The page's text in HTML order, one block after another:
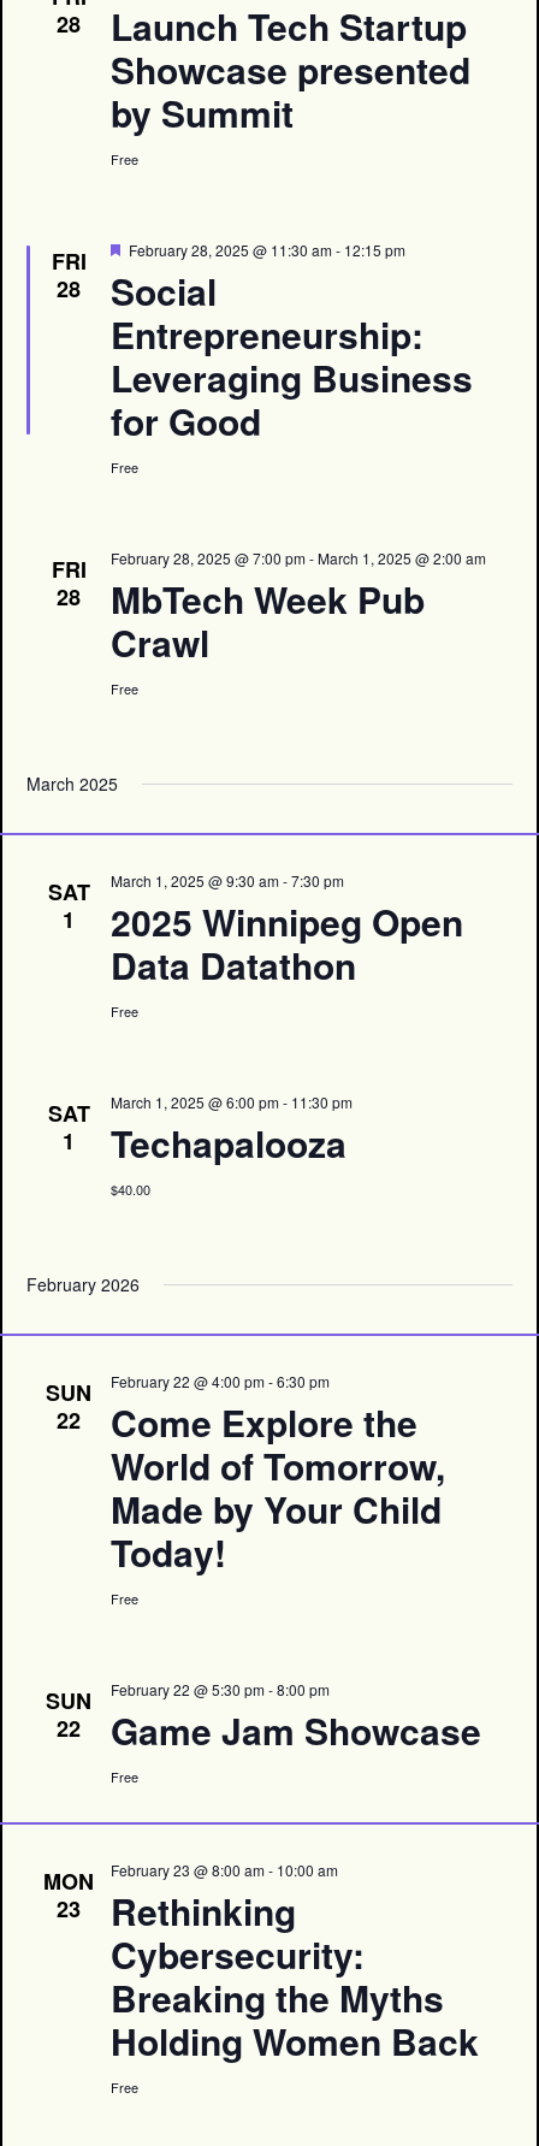
28
Launch Tech Startup
Showcase presented
by Summit
Free
FRI
28
Featured
February 28, 2025 @ 11:30 am- 12:15 pm
Social
Entrepreneurship:
Leveraging Business
for Good
Free
FRI
28
February 28, 2025 @ 7:00 pm-March 1, 2025 @ 2:00 am
MbTech Week Pub
Crawl
Free
March 2025
SAT
1
March 1, 2025 @ 9:30 am-7:30 pm
2025 Winnipeg Open
Data Datathon
Free
SAT
1
March 1, 2025 @ 6:00 pm- 11:30 pm
Techapalooza
$40.00
February 2026
SUN
22
February 22 @ 4:00 pm-6:30 pm
Come Explore the
World of Tomorrow,
Made by Your Child
Today!
Free
SUN
22
February 22 @ 5:30 pm-8:00 pm
Game Jam Showcase
Free
MON
23
February 23 @ 8:00 am- 10:00 am
Rethinking
Cybersecurity:
Breaking the Myths
Holding Women Back
Free